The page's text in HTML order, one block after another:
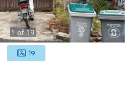
1of19
19